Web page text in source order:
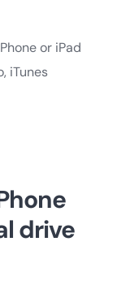
or iPad
iTunes
drive